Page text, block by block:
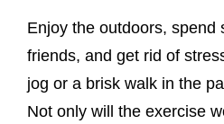
Enjoy the outdoors, spend
friends, and get rid of
jog or a brisk walk in the
Not only will the exercise